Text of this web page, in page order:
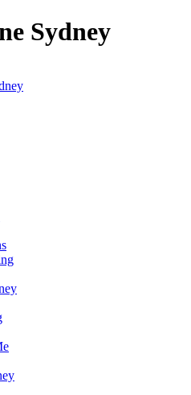
Sydney